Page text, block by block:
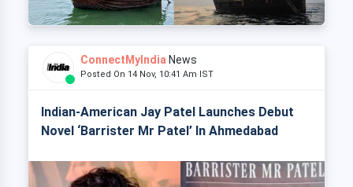
ConnectMyIndia News
Posted On 14 Nov, 10:41 Am IST
Indian-American Jay Patel Launches Debut
Novel ‘Barrister Mr Patel’ In Ahmedabad